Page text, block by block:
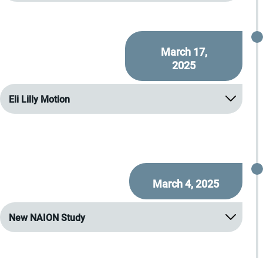
March 17,
2025
Eli Lilly Motion
March 4, 2025
New NAION Study